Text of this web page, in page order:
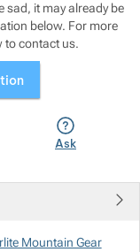
sad, it may already be
below. For more
to contact us.
Ask
Mountain Gear